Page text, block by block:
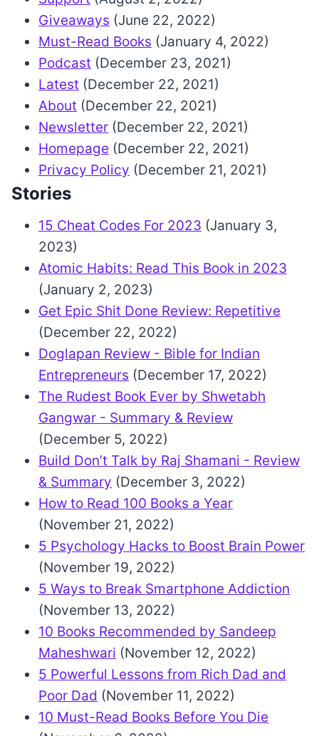
Giveaways (June 22, 2022)
Must-Read Books (January 4, 2022)
Podcast (December 23, 2021)
Latest (December 22, 2021)
About (December 22, 2021)
Newsletter (December 22, 2021)
Homepage (December 22, 2021)
Privacy Policy (December 21, 2021)
Stories
15 Cheat Codes For 2023 (January 3,
2023)
Atomic Habits: Read This Book in 2023
(January 2, 2023)
Get Epic Shit Done Review: Repetitive
(December 22, 2022)
Doglapan Review - Bible for Indian
Entrepreneurs (December 17, 2022)
The Rudest Book Ever by Shwetabh
Gangwar - Summary & Review
(December 5, 2022)
Build Don’t Talk by Raj Shamani - Review
& Summary (December 3, 2022)
How to Read 100 Books a Year
(November 21, 2022)
5 Psychology Hacks to Boost Brain Power
(November 19, 2022)
5 Ways to Break Smartphone Addiction
(November 13, 2022)
10 Books Recommended by Sandeep
Maheshwari (November 12, 2022)
5 Powerful Lessons from Rich Dad and
Poor Dad (November 11, 2022)
10 Must-Read Books Before You Die